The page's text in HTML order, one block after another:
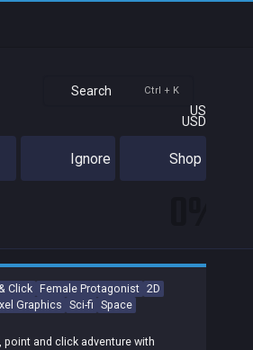
Search Ctrl + K
US
USD
Ignore Shop
Click Female Protagonist 2D
Graphics Sci-fi Space
and click adventure with